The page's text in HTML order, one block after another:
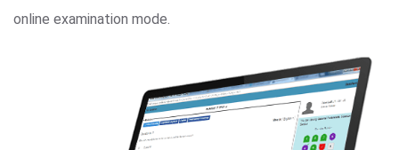
online examination mode.